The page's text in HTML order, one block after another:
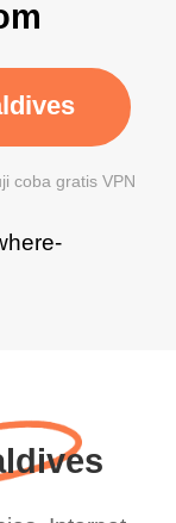
coba gratis VPN